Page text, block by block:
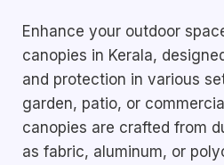
Enhance your outdoor
canopies in Kerala,
and protection in various
garden, patio, or
canopies are crafted from
as fabric, aluminum, or